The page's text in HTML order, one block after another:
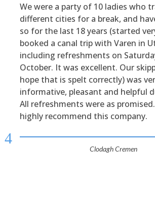
out of 5
We were a party of 10 ladies who
different cities for a break, and
so for the last 18 years (started
booked a canal trip with Varen in
including refreshments on
October. It was excellent. Our
hope that is spelt correctly) was
informative, pleasant and helpful
All refreshments were as
highly recommend this company.
Clodagh Cremen
4